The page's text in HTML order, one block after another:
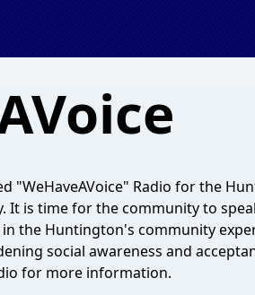
"WeHaveAVoice" Radio for the
It is time for the community to
the Huntington's community
social awareness and
for more information.